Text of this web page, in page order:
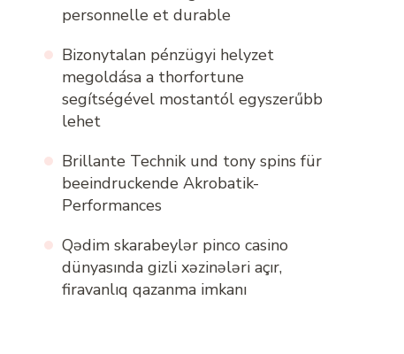
personnelle et durable
Bizonytalan pénzügyi helyzet
megoldása a thorfortune
segítségével mostantól egyszerűbb
lehet
Brillante Technik und tony spins für
beeindruckende Akrobatik-
Performances
Qədim skarabeylər pinco casino
dünyasında gizli xəzinələri açır,
firavanlıq qazanma imkanı